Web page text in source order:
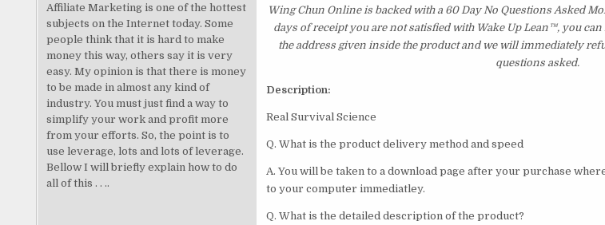
Wing Chun Online is backed with a 60 Day No Questions Asked
days of receipt you are not satisfied with Wake Up Lean™, you
the address given inside the product and we will immediately
questions asked.
Description:
Real Survival Science
Q. What is the product delivery method and speed
A. You will be taken to a download page after your purchase
to your computer immediatley.
Q. What is the detailed description of the product?
Affiliate Marketing is one of the hottest
subjects on the Internet today. Some
people think that it is hard to make
money this way, others say it is very
easy. My opinion is that there is money
to be made in almost any kind of
industry. You must just find a way to
simplify your work and profit more
from your efforts. So, the point is to
use leverage, lots and lots of leverage.
Bellow I will briefly explain how to do
all of this . . ..